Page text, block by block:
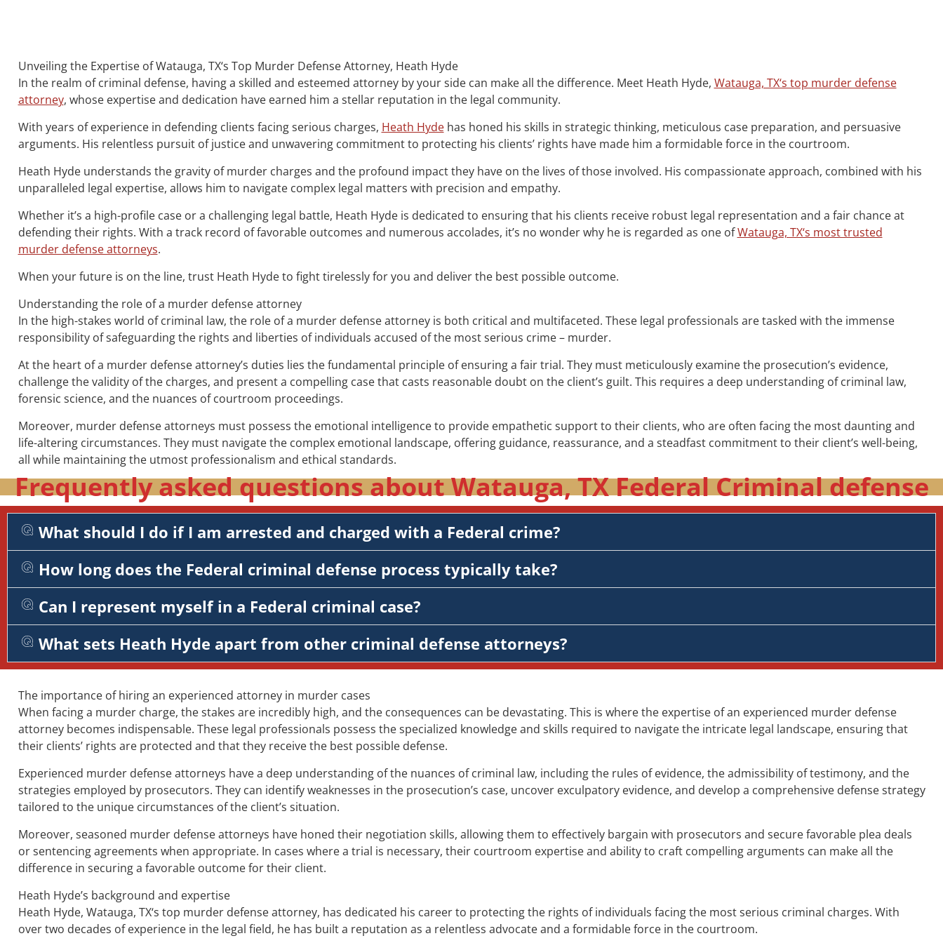
Unveiling the Expertise of Watauga, TX‘s Top Murder Defense Attorney, Heath Hyde
In the realm of criminal defense, having a skilled and esteemed attorney by your side can make all the difference. Meet Heath Hyde, Watauga, TX‘s top murder defense
attorney, whose expertise and dedication have earned him a stellar reputation in the legal community.
With years of experience in defending clients facing serious charges, Heath Hydehas honed his skills in strategic thinking, meticulous case preparation, and persuasive
arguments. His relentless pursuit of justice and unwavering commitment to protecting his clients’ rights have made him a formidable force in the courtroom.
Heath Hyde understands the gravity of murder charges and the profound impact they have on the lives of those involved. His compassionate approach, combined with his
unparalleled legal expertise, allows him to navigate complex legal matters with precision and empathy.
Whether it’s a high-profile case or a challenging legal battle, Heath Hyde is dedicated to ensuring that his clients receive robust legal representation and a fair chance at
defending their rights. With a track record of favorable outcomes and numerous accolades, it’s no wonder why he is regarded as one ofWatauga, TX‘s most trusted
murder defense attorneys.
When your future is on the line, trust Heath Hyde to fight tirelessly for you and deliver the best possible outcome.
Understanding the role of a murder defense attorney
In the high-stakes world of criminal law, the role of a murder defense attorney is both critical and multifaceted. These legal professionals are tasked with the immense
responsibility of safeguarding the rights and liberties of individuals accused of the most serious crime – murder.
At the heart of a murder defense attorney’s duties lies the fundamental principle of ensuring a fair trial. They must meticulously examine the prosecution’s evidence,
challenge the validity of the charges, and present a compelling case that casts reasonable doubt on the client’s guilt. This requires a deep understanding of criminal law,
forensic science, and the nuances of courtroom proceedings.
Moreover, murder defense attorneys must possess the emotional intelligence to provide empathetic support to their clients, who are often facing the most daunting and
life-altering circumstances. They must navigate the complex emotional landscape, offering guidance, reassurance, and a steadfast commitment to their client’s well-being,
all while maintaining the utmost professionalism and ethical standards.
Frequently asked questions about Watauga, TX Federal Criminal defense
What should I do if I am arrested and charged with a Federal crime?
How long does the Federal criminal defense process typically take?
Can I represent myself in a Federal criminal case?
What sets Heath Hyde apart from other criminal defense attorneys?
The importance of hiring an experienced attorney in murder cases
When facing a murder charge, the stakes are incredibly high, and the consequences can be devastating. This is where the expertise of an experienced murder defense
attorney becomes indispensable. These legal professionals possess the specialized knowledge and skills required to navigate the intricate legal landscape, ensuring that
their clients’ rights are protected and that they receive the best possible defense.
Experienced murder defense attorneys have a deep understanding of the nuances of criminal law, including the rules of evidence, the admissibility of testimony, and the
strategies employed by prosecutors. They can identify weaknesses in the prosecution’s case, uncover exculpatory evidence, and develop a comprehensive defense strategy
tailored to the unique circumstances of the client’s situation.
Moreover, seasoned murder defense attorneys have honed their negotiation skills, allowing them to effectively bargain with prosecutors and secure favorable plea deals
or sentencing agreements when appropriate. In cases where a trial is necessary, their courtroom expertise and ability to craft compelling arguments can make all the
difference in securing a favorable outcome for their client.
Heath Hyde’s background and expertise
Heath Hyde, Watauga, TX‘s top murder defense attorney, has dedicated his career to protecting the rights of individuals facing the most serious criminal charges. With
over two decades of experience in the legal field, he has built a reputation as a relentless advocate and a formidable force in the courtroom.